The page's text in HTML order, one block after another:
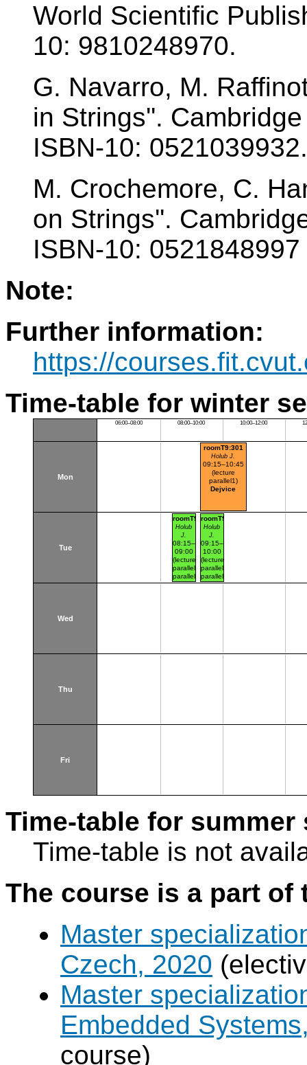
World Scientific
10: 9810248970.
G. Navarro, M.
in Strings''.
ISBN-10: 0521039932.
M. Crochemore, C.
on Strings''.
ISBN-10: 0521848997
Note:
Further information:
https://
Time-table for winter
06:00–08:00 08:00–10:00 10:00–12:00
Mon
roomT9:301
Holub J.
09:15–10:45
(lecture
parallel1)
Dejvice
Tue
roomT9:346
Holub
J.
08:15–
09:00
(lecture
parallel1
parallel
nr.101)
roomT9:346
Holub
J.
09:15–
10:00
(lecture
parallel1
parallel
nr.102)
Wed
Thu
Fri
Time-table for summer
Time-table is not
The course is a part
Master
Czech, 2020
Master
Embedded
course)